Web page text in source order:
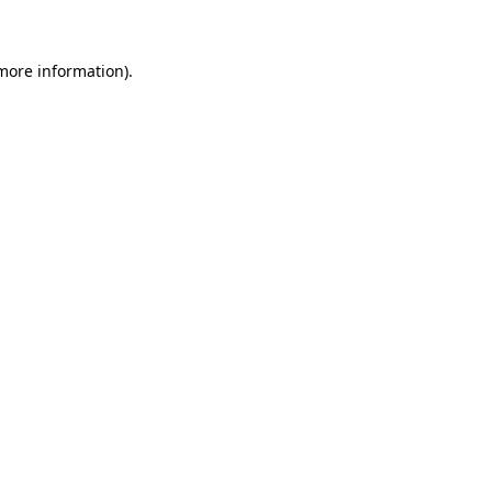
information).